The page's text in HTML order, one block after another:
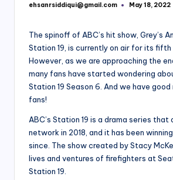
Posted
ehsanrsiddiqui@gmail.com May 18, 2022
The spinoff of ABC’s hit show, Grey’s
Station 19, is currently on air for its fifth
However, as we are approaching the
many fans have started wondering
Station 19 Season 6. And we have
fans!
ABC’s Station 19 is a drama series that
network in 2018, and it has been
since. The show created by Stacy
lives and ventures of firefighters at
Station 19.